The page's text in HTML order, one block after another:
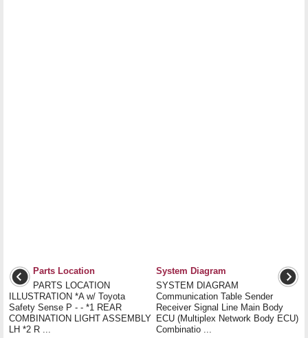
Parts Location
PARTS LOCATION
ILLUSTRATION *A w/ Toyota
Safety Sense P - - *1 REAR
COMBINATION LIGHT ASSEMBLY
LH *2 R ...
System Diagram
SYSTEM DIAGRAM
Communication Table Sender
Receiver Signal Line Main Body
ECU (Multiplex Network Body ECU)
Combinatio ...